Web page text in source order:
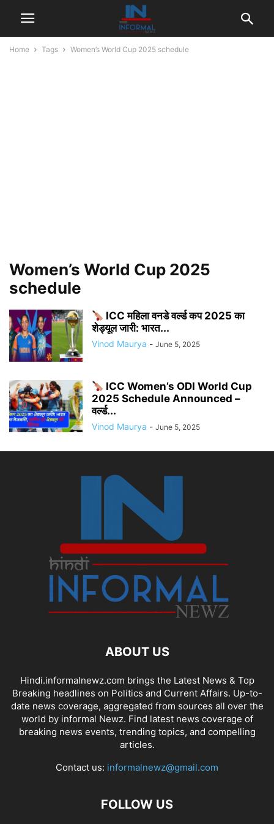
Home Tags Women’s World Cup 2025 schedule
Women’s World Cup 2025
schedule
ICC महिला वनडे वर्ल्ड कप 2025 का
शेड्यूल जारी: भारत...
Vinod Maurya - June 5, 2025
ICC Women’s ODI World Cup
2025 Schedule Announced –
वर्ल्ड...
Vinod Maurya - June 5, 2025
ABOUT US
Hindi.informalnewz.com brings the Latest News & Top
Breaking headlines on Politics and Current Affairs. Up-to-
date news coverage, aggregated from sources all over the
world by informal Newz. Find latest news coverage of
breaking news events, trending topics, and compelling
articles.
Contact us: informalnewz@gmail.com
FOLLOW US